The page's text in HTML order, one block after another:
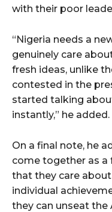
with their poor
“Nigeria needs a
genuinely care
fresh ideas, unlike
contested in the
started talking
instantly,” he added.
On a final note, he
come together as a
that they care
individual
they can unseat the